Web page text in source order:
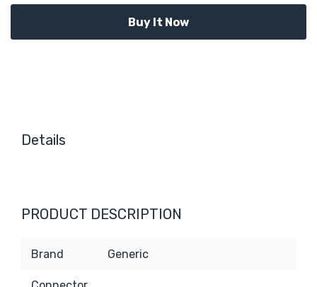
Details
PRODUCT DESCRIPTION
Brand Generic